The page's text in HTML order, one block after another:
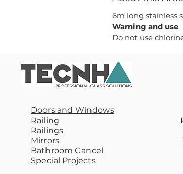
6m long stainless
Warning and use
Do not use
Doors and Windows
Railing
Railings
Mirrors
Bathroom Cancel
Special Projects